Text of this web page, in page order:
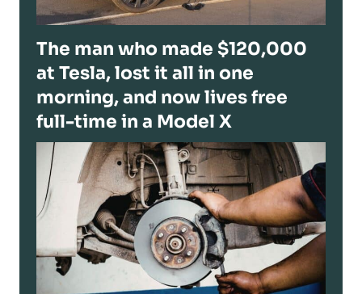
The man who made $120,000
at Tesla, lost it all in one
morning, and now lives free
full-time in a Model X